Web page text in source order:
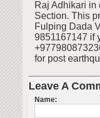
Raj Adhikari
Section. This
Fulping Dada
9851167147 if
for post
Leave A
Name: